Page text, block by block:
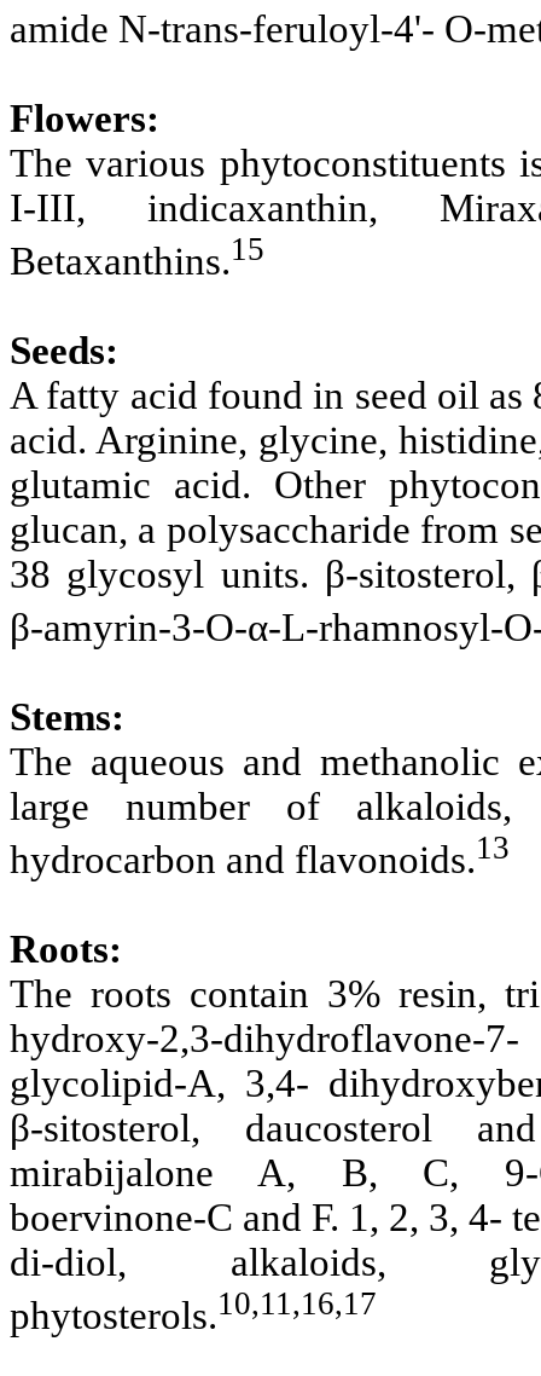
amide N-trans-feruloyl-4'- O-
Flowers:
The various phytoconstituents
I-III, indicaxanthin,
Betaxanthins.15
Seeds:
A fatty acid found in seed oil
acid. Arginine, glycine,
glutamic acid. Other
glucan, a polysaccharide from
38 glycosyl units. β-sitosterol,
β-amyrin-3-O-α-L-rhamnosyl-
Stems:
The aqueous and methanolic
large number of alkaloids,
hydrocarbon and flavonoids.13
Roots:
The roots contain 3% resin,
hydroxy-2,3-
glycolipid-A, 3,4-
β-sitosterol, daucosterol
mirabijalone A, B, C, 9-O-
boervinone-C and F. 1, 2, 3, 4-
di-diol, alkaloids,
phytosterols.10,11,16,17